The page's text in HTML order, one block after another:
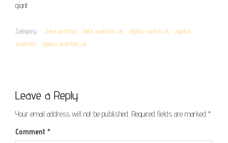
giant.
Category fake watches fake watches uk replica watch uk
replica
watches
replica watches uk
Leave a Reply
Your email address will not be published. Required fields are marked *
Comment *